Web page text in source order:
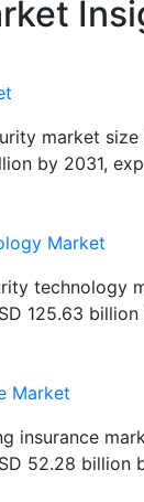
market
by 2031,
Market
technology
125.63 billion
Market
insurance
52.28 billion